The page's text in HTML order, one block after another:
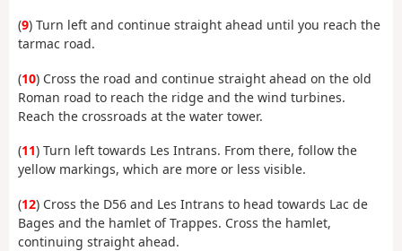
(9) Turn left and continue straight ahead until you reach the
tarmac road.
(10) Cross the road and continue straight ahead on the old
Roman road to reach the ridge and the wind turbines.
Reach the crossroads at the water tower.
(11) Turn left towards Les Intrans. From there, follow the
yellow markings, which are more or less visible.
(12) Cross the D56 and Les Intrans to head towards Lac de
Bages and the hamlet of Trappes. Cross the hamlet,
continuing straight ahead.